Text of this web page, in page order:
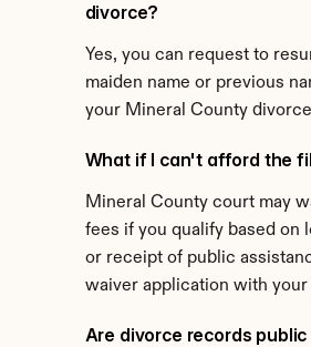
divorce?
Yes, you can request to
maiden name or previous
your Mineral County
What if I can't afford the
Mineral County court may
fees if you qualify based on
or receipt of public
waiver application with your
Are divorce records public